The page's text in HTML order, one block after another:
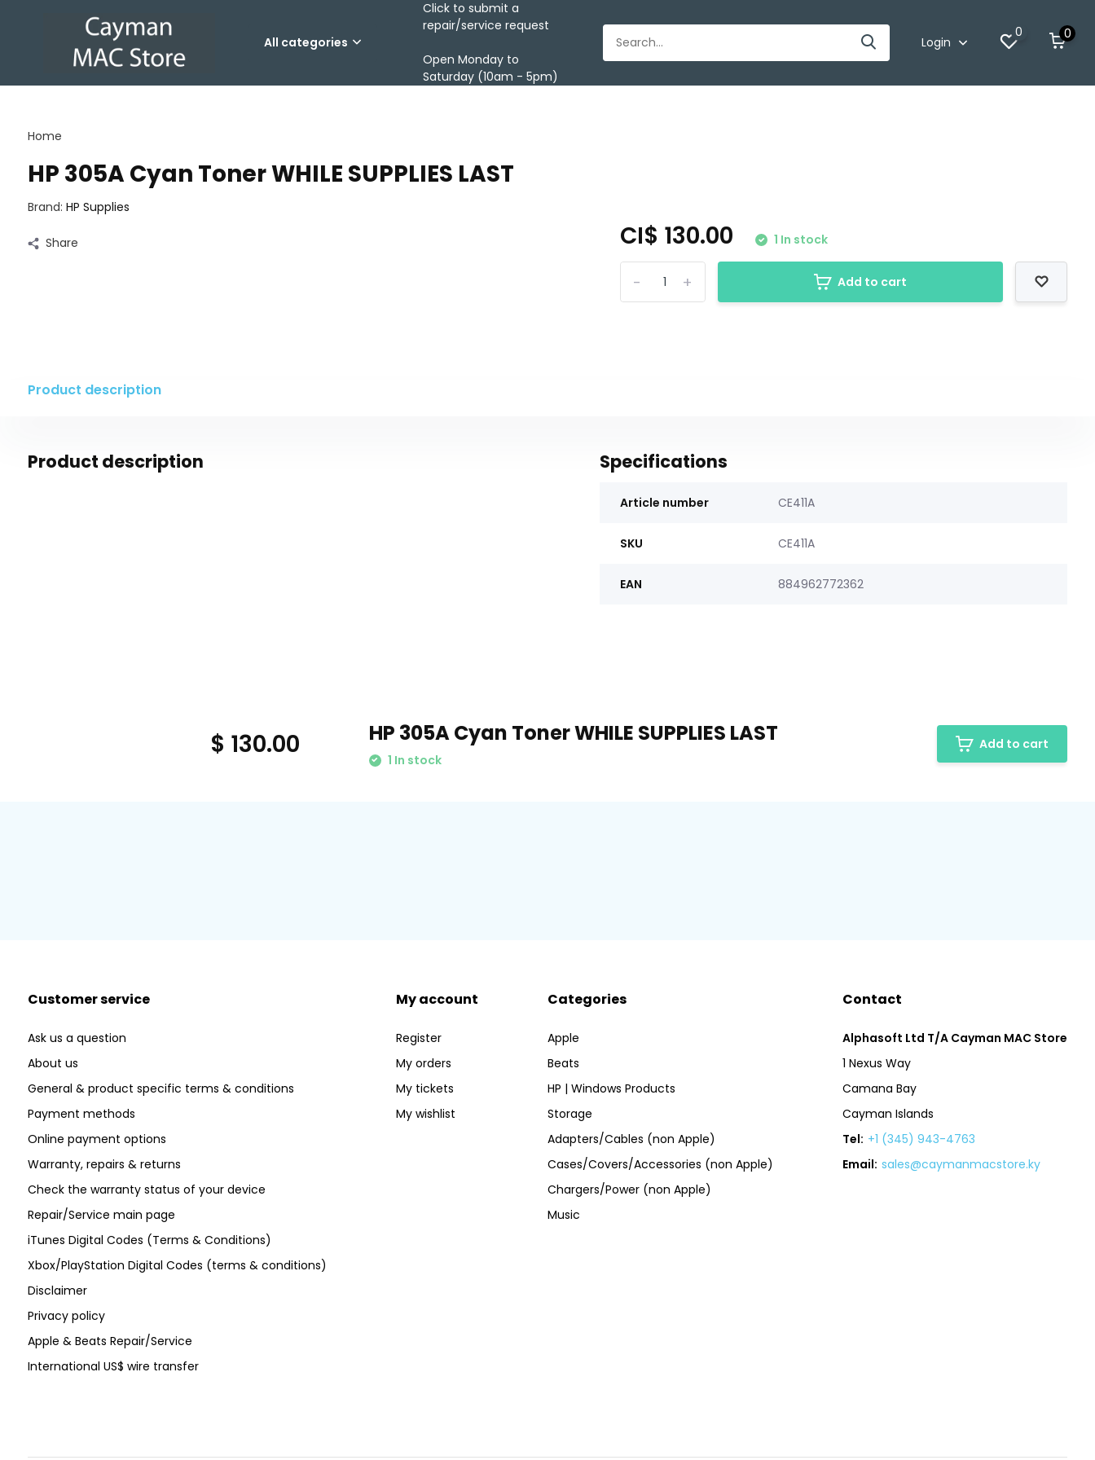
All categories
Click to submit a
repair/service request
Open Monday to
Saturday (10am - 5pm)
Login
0 0
Home
HP 305A Cyan Toner WHILE SUPPLIES LAST
Brand: HP Supplies
Share CI$ 130.00 1 In stock
+
- Add to cart
Product description
Product description Specifications
Article number CE411A
SKU CE411A
EAN 884962772362
$ 130.00 HP 305A Cyan Toner WHILE SUPPLIES LAST
1 In stock
Add to cart
Customer service
Ask us a question
About us
General & product specific terms & conditions
Payment methods
Online payment options
Warranty, repairs & returns
Check the warranty status of your device
Repair/Service main page
iTunes Digital Codes (Terms & Conditions)
Xbox/PlayStation Digital Codes (terms & conditions)
Disclaimer
Privacy policy
Apple & Beats Repair/Service
International US$ wire transfer
My account
Register
My orders
My tickets
My wishlist
Categories
Apple
Beats
HP | Windows Products
Storage
Adapters/Cables (non Apple)
Cases/Covers/Accessories (non Apple)
Chargers/Power (non Apple)
Music
Contact
Alphasoft Ltd T/A Cayman MAC Store
1 Nexus Way
Camana Bay
Cayman Islands
Tel: +1 (345) 943-4763
Email: sales@caymanmacstore.ky